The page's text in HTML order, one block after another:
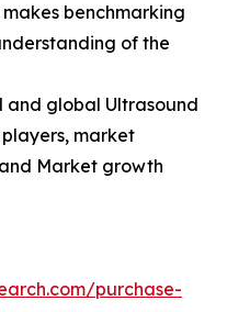
benchmarking
of the
and global Ultrasound
market
Market growth
purchase-